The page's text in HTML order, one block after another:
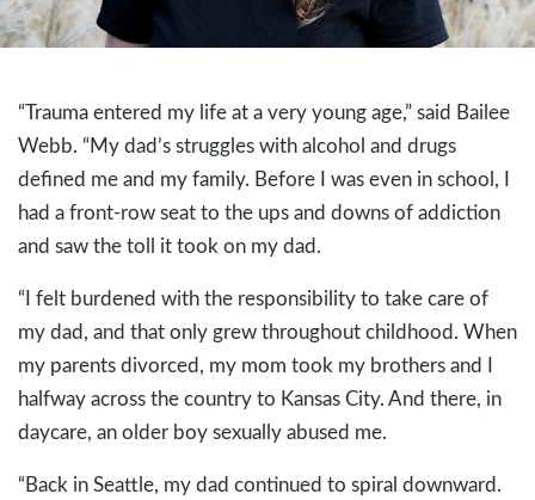
“Trauma entered my life at a very young age,” said Bailee
Webb. “My dad’s struggles with alcohol and drugs
defined me and my family. Before I was even in school, I
had a front-row seat to the ups and downs of addiction
and saw the toll it took on my dad.
“I felt burdened with the responsibility to take care of
my dad, and that only grew throughout childhood. When
my parents divorced, my mom took my brothers and I
halfway across the country to Kansas City. And there, in
daycare, an older boy sexually abused me.
“Back in Seattle, my dad continued to spiral downward.